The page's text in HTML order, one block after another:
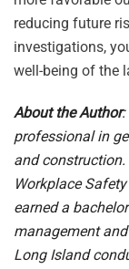
reducing future
investigations,
well-being of the
About the Author:
professional in
and construction.
Workplace
earned a
management
Long Island